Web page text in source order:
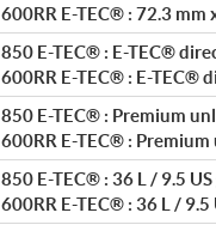
600RR E-TEC® : 72.3 mm
850 E-TEC® : E-TEC®
600RR E-TEC® : E-
850 E-TEC® : Premium
600RR E-TEC® : Premium
850 E-TEC® : 36 L / 9.5 US
600RR E-TEC® : 36 L / 9.5